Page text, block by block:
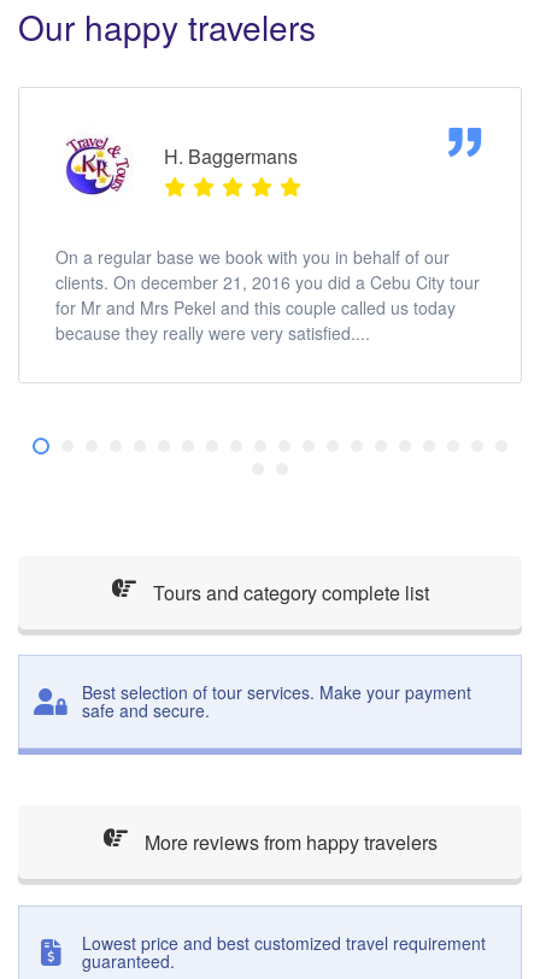
Our happy travelers
H. Baggermans
On a regular base we book with you in behalf of our
clients. On december 21, 2016 you did a Cebu City tour
for Mr and Mrs Pekel and this couple called us today
because they really were very satisfied....
Tours and category complete list
Best selection of tour services. Make your payment
safe and secure.
More reviews from happy travelers
Lowest price and best customized travel requirement
guaranteed.